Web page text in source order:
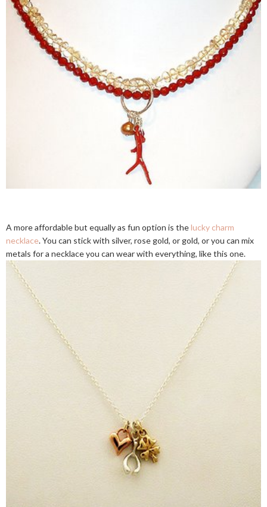
A more affordable but equally as fun option is thelucky charm
necklace. You can stick with silver, rose gold, or gold, or you can mix
metals for a necklace you can wear with everything, like this one.